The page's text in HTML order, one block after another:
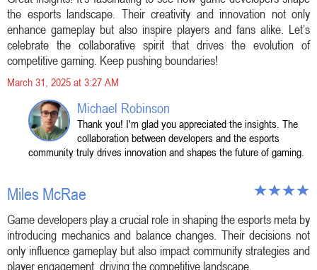
the esports landscape. Their creativity and innovation not only
enhance gameplay but also inspire players and fans alike. Let’s
celebrate the collaborative spirit that drives the evolution of
competitive gaming. Keep pushing boundaries!
March 31, 2025 at 3:27 AM
Michael Robinson
Thank you! I'm glad you appreciated the insights. The
collaboration between developers and the esports
community truly drives innovation and shapes the future of gaming.
Miles McRae
Game developers play a crucial role in shaping the esports meta by
introducing mechanics and balance changes. Their decisions not
only influence gameplay but also impact community strategies and
player engagement, driving the competitive landscape.